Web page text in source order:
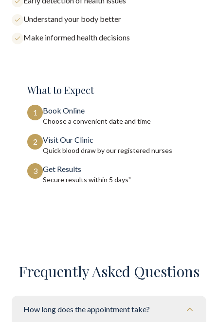
Understand your body better
Make informed health decisions
What to Expect
1 Book Online
Choose a convenient date and time
2 Visit Our Clinic
Quick blood draw by our registered nurses
3 Get Results
Secure results within 5 days"
Frequently Asked Questions
How long does the appointment take?